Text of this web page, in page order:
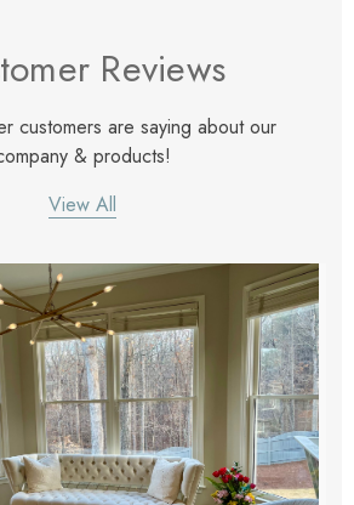
Reviews
customers are saying about our
& products!
View All